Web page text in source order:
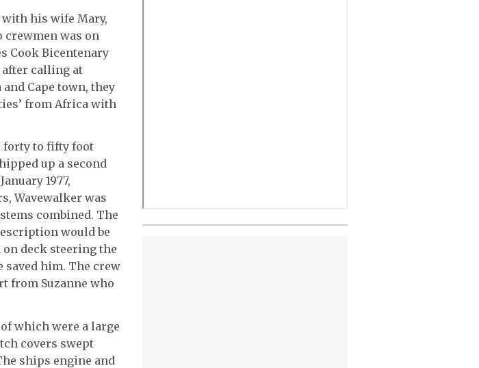
his wife Mary,
crewmen was on
Cook Bicentenary
after calling at
Cape town, they
from Africa with
forty to fifty foot
up a second
1977,
Wavewalker was
combined. The
would be
on deck steering the
him. The crew
from Suzanne who
which were a large
covers swept
ships engine and